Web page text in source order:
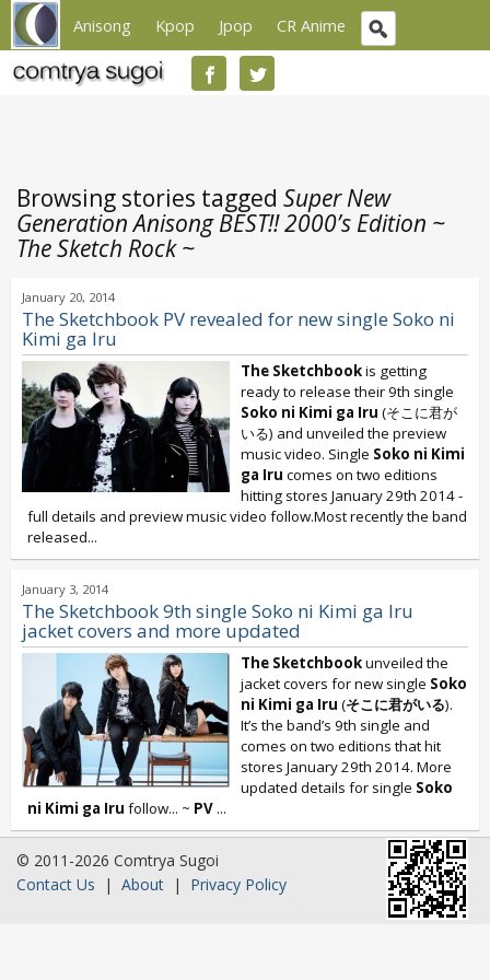
Anisong Kpop Jpop CR Anime
Browsing stories tagged Super New
Generation Anisong BEST!! 2000’s Edition ~
The Sketch Rock ~
January 20, 2014
The Sketchbook PV revealed for new single Soko ni
Kimi ga Iru
The Sketchbookis getting
ready to release their 9th single
Soko ni Kimi ga Iru (そこに君が
いる) and unveiled the preview
music video. Single Soko ni Kimi
ga Iru comes on two editions
hitting stores January 29th 2014 -
full details and preview music video follow.Most recently the band
released...
January 3, 2014
The Sketchbook 9th single Soko ni Kimi ga Iru
jacket covers and more updated
The Sketchbookunveiled the
jacket covers for new single Soko
ni Kimi ga Iru (そこに君がいる).
It’s the band’s 9th single and
comes on two editions that hit
stores January 29th 2014. More
updated details for single Soko
ni Kimi ga Iru follow... ~ PV ...
© 2011-2026 Comtrya Sugoi
Contact Us | About | Privacy Policy